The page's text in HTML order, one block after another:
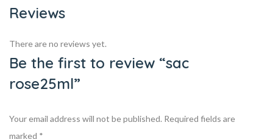
Reviews
There are no reviews yet.
Be the first to review “sac
rose25ml”
Your email address will not be published. Required fields are
marked *